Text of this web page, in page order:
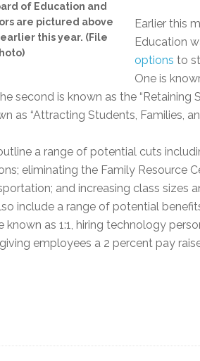
of Education and
are pictured above
this year. (File
Earlier this
Education
options to
One is
second is known as the “Retaining
as “Attracting Students, Families,
a range of potential cuts
eliminating the Family Resource
and increasing class sizes
include a range of potential
as 1:1, hiring technology
employees a 2 percent pay